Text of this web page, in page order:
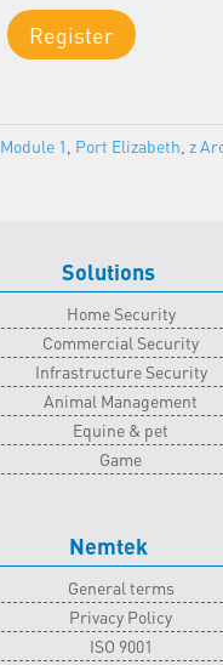
Register
Module 1 Port Elizabeth z
Solutions
Home Security
Commercial Security
Infrastructure Security
Animal Management
Equine & pet
Game
Nemtek
General terms
Privacy Policy
ISO 9001